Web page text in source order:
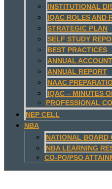
INSTITUTIONAL
IQAC ROLES AND
STRATEGIC PLAN
SELF STUDY
BEST PRACTICES
ANNUAL
ANNUAL REPORT
NAAC
IQAC – MINUTES
PROFESSIONAL
NEP CELL
NBA
NATIONAL BOARD
NBA LEARNING
CO-PO/PSO